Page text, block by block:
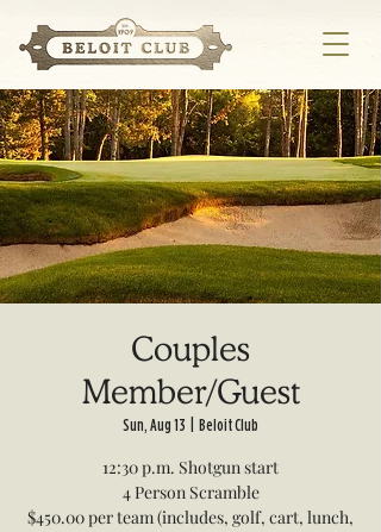
Couples
Member/Guest
Sun, Aug 13 Beloit Club
12:30 p.m. Shotgun start
4 Person Scramble
$450.00 per team (includes, golf, cart, lunch,